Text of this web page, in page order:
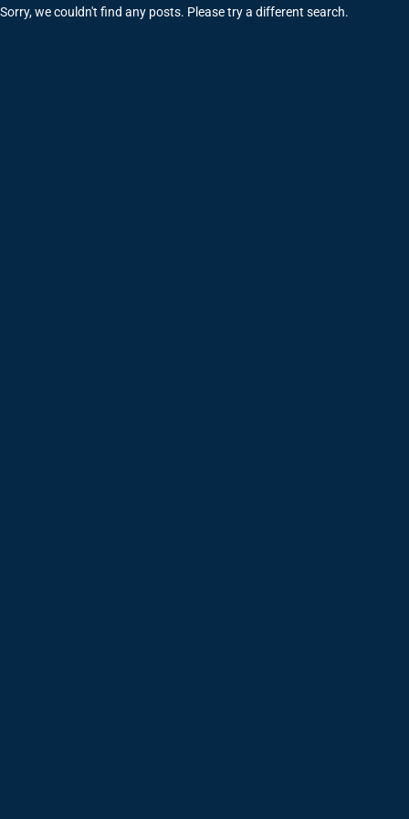
Sorry, we couldn't find any posts. Please try a different search.